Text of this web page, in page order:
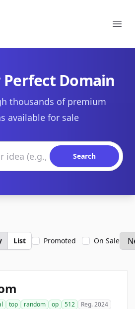
Perfect Domain
thousands of premium
available for sale
Search
List Promoted On Sale
top random op 512 Reg. 2024